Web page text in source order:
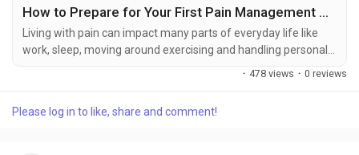
How to Prepare for Your First Pain Management Appointment
Living with pain can impact many parts of everyday life like
work, sleep, moving around exercising and handling personal
tasks. When pain keeps going after initial treatment or starts
treatments. For people the first appointment can feel strange
· 478 views · 0 reviews
Please log in to like, share and comment!